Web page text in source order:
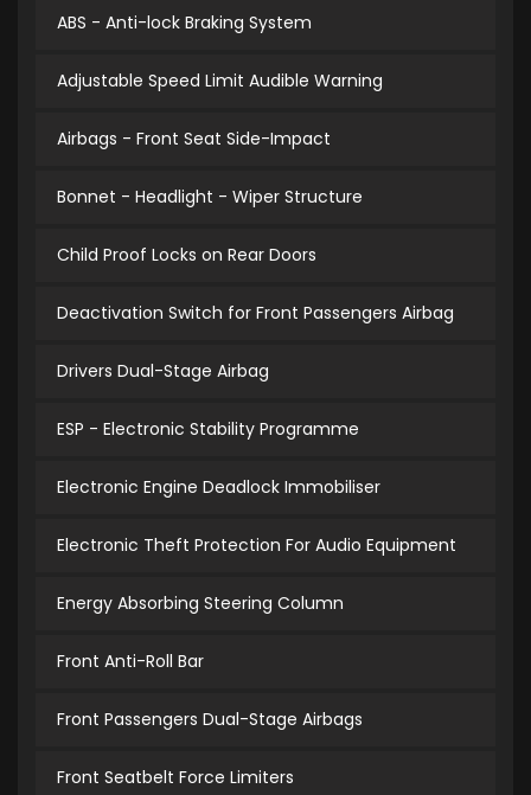
ABS - Anti-lock Braking System
Adjustable Speed Limit Audible Warning
Airbags - Front Seat Side-Impact
Bonnet - Headlight - Wiper Structure
Child Proof Locks on Rear Doors
Deactivation Switch for Front Passengers Airbag
Drivers Dual-Stage Airbag
ESP - Electronic Stability Programme
Electronic Engine Deadlock Immobiliser
Electronic Theft Protection For Audio Equipment
Energy Absorbing Steering Column
Front Anti-Roll Bar
Front Passengers Dual-Stage Airbags
Front Seatbelt Force Limiters